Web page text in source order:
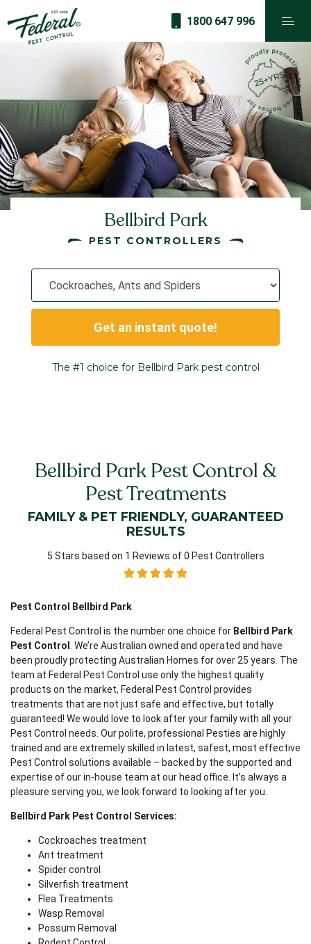
1800 647 996
Bellbird Park
PEST CONTROLLERS
Get an instant quote!
The #1 choice for Bellbird Park pest control
Bellbird Park Pest Control &
Pest Treatments
FAMILY & PET FRIENDLY, GUARANTEED
RESULTS
5 Stars based on 1 Reviews of 0 Pest Controllers
Pest Control Bellbird Park
Federal Pest Control is the number one choice for Bellbird Park
Pest Control . We’re Australian owned and operated and have
been proudly protecting Australian Homes for over 25 years. The
team at Federal Pest Control use only the highest quality
products on the market, Federal Pest Control provides
treatments that are not just safe and effective, but totally
guaranteed! We would love to look after your family with all your
Pest Control needs. Our polite, professional Pesties are highly
trained and are extremely skilled in latest, safest, most effective
Pest Control solutions available – backed by the supported and
expertise of our in-house team at our head office. It’s always a
pleasure serving you, we look forward to looking after you.
Bellbird Park Pest Control Services:
Cockroaches treatment
Ant treatment
Spider control
Silverfish treatment
Flea Treatments
Wasp Removal
Possum Removal